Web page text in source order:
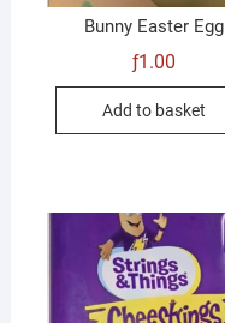
Bunny Easter Egg
ƒ1.00
Add to basket